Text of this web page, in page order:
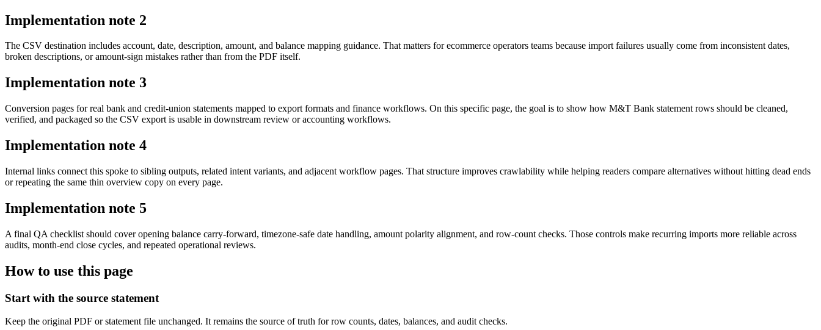
Implementation note 2
The CSV destination includes account, date, description, amount, and balance mapping guidance. That matters for ecommerce operators teams because import failures usually come from inconsistent dates,
broken descriptions, or amount-sign mistakes rather than from the PDF itself.
Implementation note 3
Conversion pages for real bank and credit-union statements mapped to export formats and finance workflows. On this specific page, the goal is to show how M&T Bank statement rows should be cleaned,
verified, and packaged so the CSV export is usable in downstream review or accounting workflows.
Implementation note 4
Internal links connect this spoke to sibling outputs, related intent variants, and adjacent workflow pages. That structure improves crawlability while helping readers compare alternatives without hitting dead ends
or repeating the same thin overview copy on every page.
Implementation note 5
A final QA checklist should cover opening balance carry-forward, timezone-safe date handling, amount polarity alignment, and row-count checks. Those controls make recurring imports more reliable across
audits, month-end close cycles, and repeated operational reviews.
How to use this page
Start with the source statement
Keep the original PDF or statement file unchanged. It remains the source of truth for row counts, dates, balances, and audit checks.